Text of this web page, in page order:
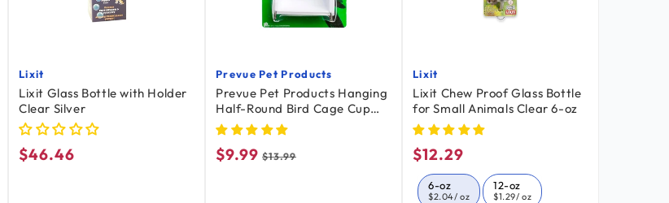
Vendor:
Lixit
Lixit Glass Bottle with Holder
Clear Silver
Regular
$46.46
Vendor:
Prevue Pet Products
Prevue Pet Products Hanging
Half-Round Bird Cage Cup
Assorted Small
Sale
$9.99 Regular
$13.99
Vendor:
Lixit
Lixit Chew Proof Glass Bottle
for Small Animals Clear 6-oz
Regular
price
$12.29
6-oz
$2.04/ oz
12-oz
$1.29/ oz